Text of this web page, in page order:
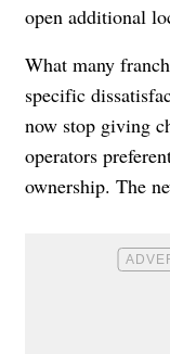
open additional
What many
specific
now stop giving
operators
ownership. The